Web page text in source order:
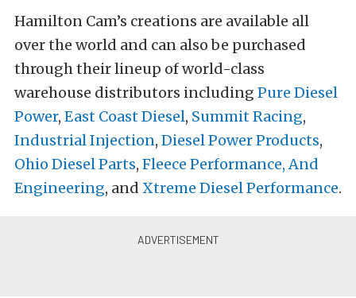
Hamilton Cam’s creations are available all
over the world and can also be purchased
through their lineup of world-class
warehouse distributors including Pure Diesel
Power, East Coast Diesel, Summit Racing,
Industrial Injection, Diesel Power Products,
Ohio Diesel Parts, Fleece Performance, And
Engineering, and Xtreme Diesel Performance.